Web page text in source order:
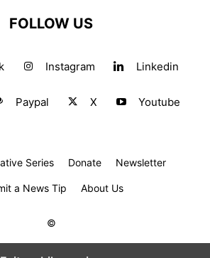
FOLLOW US
Instagram Linkedin
Paypal X Youtube
Series Donate Newsletter
a News Tip About Us
©